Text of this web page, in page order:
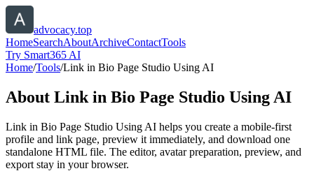
advocacy.top
HomeSearchAboutArchiveContactTools
Try Smart365 AI
Home/Tools/Link in Bio Page Studio Using AI
About Link in Bio Page Studio Using AI
Link in Bio Page Studio Using AI helps you create a mobile-first
profile and link page, preview it immediately, and download one
standalone HTML file. The editor, avatar preparation, preview, and
export stay in your browser.